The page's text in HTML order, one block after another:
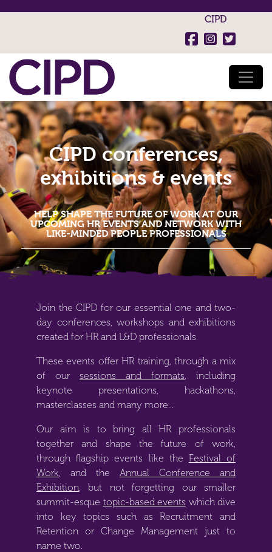
CIPD
CIPD conferences,
exhibitions & events
HELP SHAPE THE FUTURE OF WORK AT OUR
UPCOMING HR EVENTS AND NETWORK WITH
LIKE-MINDED PEOPLE PROFESSIONALS
Join the CIPD for our essential one and two-
day conferences, workshops and exhibitions
created for HR and L&D professionals.
These events offer HR training, through a mix
of our sessions and formats, including
keynote presentations, hackathons,
masterclasses and many more...
Our aim is to bring all HR professionals
together and shape the future of work,
through flagship events like the Festival of
Work, and the Annual Conference and
Exhibition, but not forgetting our smaller
summit-esque topic-based events which dive
into key topics such asRecruitment and
Retention or Change Management just to
name two.